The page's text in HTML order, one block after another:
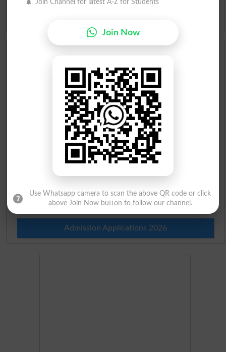
Check Result 2026
Prize Bond Draw List 2026
Institutes in Pakistan
Merit List 2026
Merit Calculator 2026
Ranking
Admission Applications 2026
Join Channel for latest A-Z for Students
Join Now
Use Whatsapp camera to scan the above QR code or click
above Join Now button to follow our channel.